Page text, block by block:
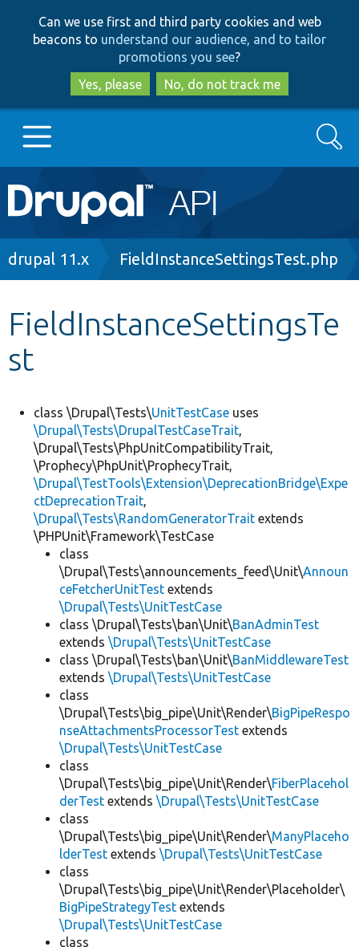
to
main
content
to
search
Can we use first and third party cookies and web
beacons to understand our audience, and to tailor
promotions you see?
Yes, please
No, do not track me
Main
navigation
Go to Drupal.org
Develop for Drupal
Search
Breadcrumb
drupal 11.x FieldInstanceSettingsTest.php
FieldInstanceSettingsTe
st
class \Drupal\Tests\UnitTestCase uses
\Drupal\Tests\DrupalTestCaseTrait,
\Drupal\Tests\PhpUnitCompatibilityTrait,
\Prophecy\PhpUnit\ProphecyTrait,
\Drupal\TestTools\Extension\DeprecationBridge\Expe
ctDeprecationTrait,
\Drupal\Tests\RandomGeneratorTrait extends
\PHPUnit\Framework\TestCase
class
\Drupal\Tests\announcements_feed\Unit\Announ
ceFetcherUnitTest extends
\Drupal\Tests\UnitTestCase
class \Drupal\Tests\ban\Unit\BanAdminTest
extends \Drupal\Tests\UnitTestCase
class \Drupal\Tests\ban\Unit\BanMiddlewareTest
extends \Drupal\Tests\UnitTestCase
class
\Drupal\Tests\big_pipe\Unit\Render\BigPipeRespo
nseAttachmentsProcessorTest extends
\Drupal\Tests\UnitTestCase
class
\Drupal\Tests\big_pipe\Unit\Render\FiberPlacehol
derTest extends \Drupal\Tests\UnitTestCase
class
\Drupal\Tests\big_pipe\Unit\Render\ManyPlaceho
lderTest extends \Drupal\Tests\UnitTestCase
class
\Drupal\Tests\big_pipe\Unit\Render\Placeholder\
BigPipeStrategyTest extends
\Drupal\Tests\UnitTestCase
class